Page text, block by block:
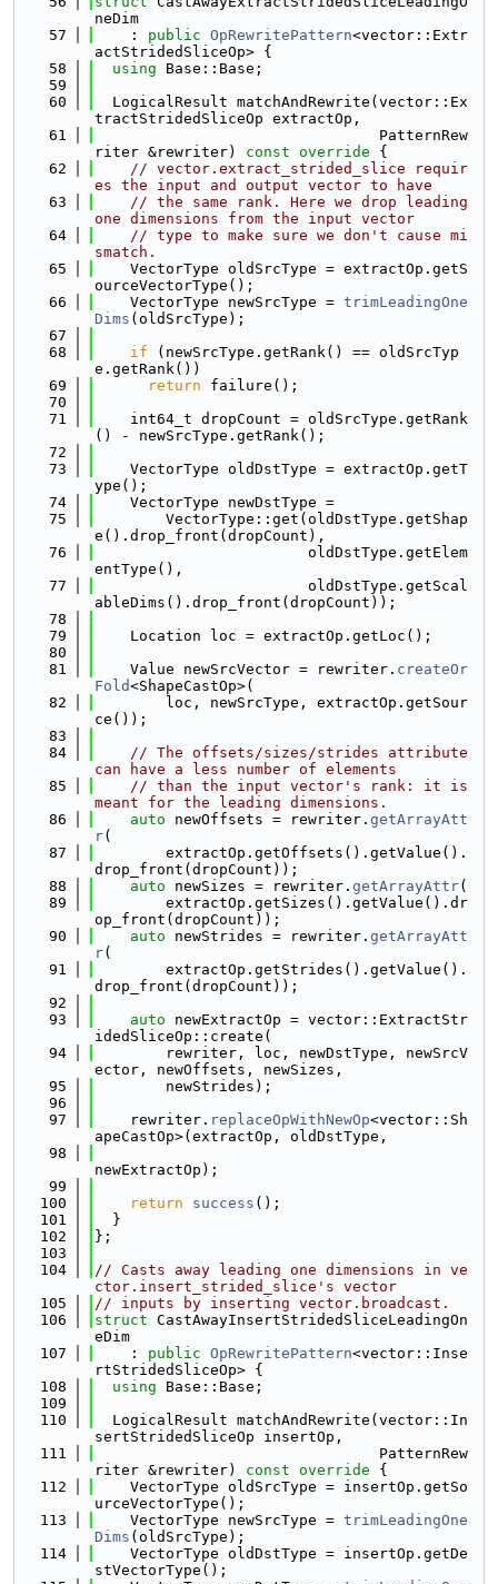
neDim
   57
    :
public OpRewritePattern<vector::Extr
actStridedSliceOp> {
   58
using Base::Base;
   59
   60
  LogicalResult matchAndRewrite(vector::Ex
tractStridedSliceOp extractOp,
   61
                                PatternRew
riter &rewriter)
const override {
   62
// vector.extract_strided_slice requir
es the input and output vector to have
   63
// the same rank. Here we drop leading
one dimensions from the input vector
   64
// type to make sure we don't cause mi
smatch.
   65
    VectorType oldSrcType = extractOp.getS
ourceVectorType();
   66
    VectorType newSrcType =
trimLeadingOne
Dims (oldSrcType);
   67
   68
if (newSrcType.getRank() == oldSrcTyp
e.getRank())
   69
return failure();
   70
   71
    int64_t dropCount = oldSrcType.getRank
() - newSrcType.getRank();
   72
   73
    VectorType oldDstType = extractOp.getT
ype();
   74
    VectorType newDstType =
   75
        VectorType::get(oldDstType.getShap
e().drop_front(dropCount),
   76
                        oldDstType.getElem
entType(),
   77
                        oldDstType.getScal
ableDims().drop_front(dropCount));
   78
   79
    Location loc = extractOp.getLoc();
   80
   81
    Value newSrcVector = rewriter.
createOr
Fold<ShapeCastOp>(
   82
        loc, newSrcType, extractOp.getSour
ce());
   83
   84
// The offsets/sizes/strides attribute
can have a less number of elements
   85
// than the input vector's rank: it is
meant for the leading dimensions.
   86
auto newOffsets = rewriter. getArrayAtt
r(
   87
        extractOp.getOffsets().getValue().
drop_front(dropCount));
   88
auto newSizes = rewriter. getArrayAttr(
   89
        extractOp.getSizes().getValue().dr
op_front(dropCount));
   90
auto newStrides = rewriter. getArrayAtt
r(
   91
        extractOp.getStrides().getValue().
drop_front(dropCount));
   92
   93
auto newExtractOp = vector::ExtractStr
idedSliceOp::create(
   94
        rewriter, loc, newDstType, newSrcV
ector, newOffsets, newSizes,
   95
        newStrides);
   96
   97
    rewriter.
replaceOpWithNewOp<vector::Sh
apeCastOp>(extractOp, oldDstType,
   98
newExtractOp);
   99
  100
return success ();
  101
  }
  102
};
  103
  104
// Casts away leading one dimensions in ve
ctor.insert_strided_slice's vector
  105
// inputs by inserting vector.broadcast.
  106
struct CastAwayInsertStridedSliceLeadingOn
eDim
  107
    :
public OpRewritePattern<vector::Inse
rtStridedSliceOp> {
  108
using Base::Base;
  109
  110
  LogicalResult matchAndRewrite(vector::In
sertStridedSliceOp insertOp,
  111
                                PatternRew
riter &rewriter)
const override {
  112
    VectorType oldSrcType = insertOp.getSo
urceVectorType();
  113
    VectorType newSrcType =
trimLeadingOne
Dims (oldSrcType);
  114
    VectorType oldDstType = insertOp.getDe
stVectorType();